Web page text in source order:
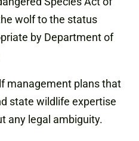
wolf to the status
by Department of
management plans that
state wildlife expertise
any legal ambiguity.